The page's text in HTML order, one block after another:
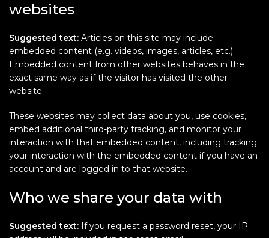
websites
Suggested text: Articles on this site may include
embedded content (e.g. videos, images, articles, etc.).
Embedded content from other websites behaves in the
exact same way as if the visitor has visited the other
website.
These websites may collect data about you, use cookies,
embed additional third-party tracking, and monitor your
interaction with that embedded content, including tracking
your interaction with the embedded content if you have an
account and are logged in to that website.
Who we share your data with
Suggested text: If you request a password reset, your IP